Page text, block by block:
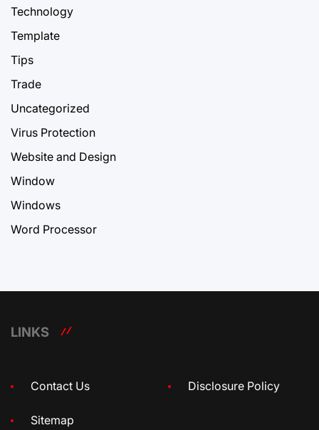
Technology
Template
Tips
Trade
Uncategorized
Virus Protection
Website and Design
Window
Windows
Word Processor
LINKS
Contact Us Disclosure Policy
Sitemap